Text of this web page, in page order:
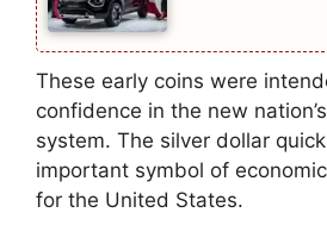
These early coins were
confidence in the new
system. The silver dollar
important symbol of
for the United States.